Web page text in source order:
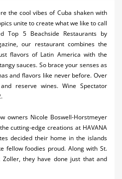
Airlines
Rental
Cruises
Life
Estate
the cool vibes of Cuba shaken with
unite to create what we like to call
Top 5 Beachside Restaurants by
our restaurant combines the
flavors of Latin America with the
sauces. So brace your senses as
and flavors like never before. Over
reserve wines. Wine Spectator
owners Nicole Boswell-Horstmeyer
cutting-edge creations at HAVANA
decided their home in the islands
fellow foodies proud. Along with St.
Zoller, they have done just that and